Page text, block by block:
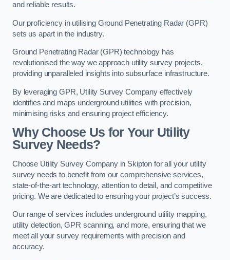
and reliable results.
Our proficiency in utilising Ground Penetrating Radar (GPR)
sets us apart in the industry.
Ground Penetrating Radar (GPR) technology has
revolutionised the way we approach utility survey projects,
providing unparalleled insights into subsurface infrastructure.
By leveraging GPR, Utility Survey Company effectively
identifies and maps underground utilities with precision,
minimising risks and ensuring project efficiency.
Why Choose Us for Your Utility
Survey Needs?
Choose Utility Survey Company in Skipton for all your utility
survey needs to benefit from our comprehensive services,
state-of-the-art technology, attention to detail, and competitive
pricing. We are dedicated to ensuring your project’s success.
Our range of services includes underground utility mapping,
utility detection, GPR scanning, and more, ensuring that we
meet all your survey requirements with precision and
accuracy.